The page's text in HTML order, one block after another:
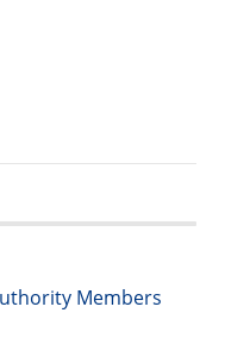
Members